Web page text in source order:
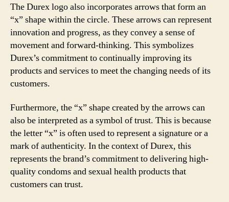
The Durex logo also incorporates arrows that form an
“x” shape within the circle. These arrows can represent
innovation and progress, as they convey a sense of
movement and forward-thinking. This symbolizes
Durex’s commitment to continually improving its
products and services to meet the changing needs of its
customers.
Furthermore, the “x” shape created by the arrows can
also be interpreted as a symbol of trust. This is because
the letter “x” is often used to represent a signature or a
mark of authenticity. In the context of Durex, this
represents the brand’s commitment to delivering high-
quality condoms and sexual health products that
customers can trust.